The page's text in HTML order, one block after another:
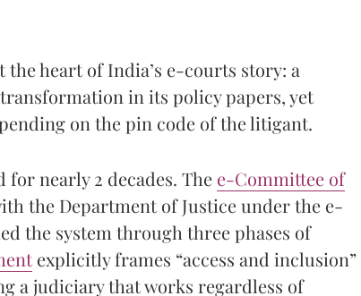
heart of India’s e-courts story: a
in its policy papers, yet
on the pin code of the litigant.
nearly 2 decades. The e-Committee of
the Department of Justice under the e-
the system through three phases of
explicitly frames “access and inclusion”
a judiciary that works regardless of